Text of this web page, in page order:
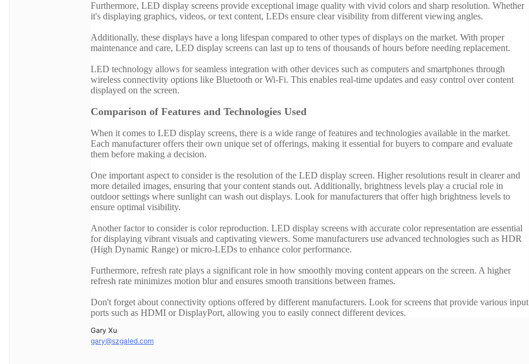
Furthermore, LED display screens provide exceptional image quality with vivid colors and sharp resolution. Whether
it's displaying graphics, videos, or text content, LEDs ensure clear visibility from different viewing angles.
Additionally, these displays have a long lifespan compared to other types of displays on the market. With proper
maintenance and care, LED display screens can last up to tens of thousands of hours before needing replacement.
LED technology allows for seamless integration with other devices such as computers and smartphones through
wireless connectivity options like Bluetooth or Wi-Fi. This enables real-time updates and easy control over content
displayed on the screen.
Comparison of Features and Technologies Used
When it comes to LED display screens, there is a wide range of features and technologies available in the market.
Each manufacturer offers their own unique set of offerings, making it essential for buyers to compare and evaluate
them before making a decision.
One important aspect to consider is the resolution of the LED display screen. Higher resolutions result in clearer and
more detailed images, ensuring that your content stands out. Additionally, brightness levels play a crucial role in
outdoor settings where sunlight can wash out displays. Look for manufacturers that offer high brightness levels to
ensure optimal visibility.
Another factor to consider is color reproduction. LED display screens with accurate color representation are essential
for displaying vibrant visuals and captivating viewers. Some manufacturers use advanced technologies such as HDR
(High Dynamic Range) or micro-LEDs to enhance color performance.
Furthermore, refresh rate plays a significant role in how smoothly moving content appears on the screen. A higher
refresh rate minimizes motion blur and ensures smooth transitions between frames.
Don't forget about connectivity options offered by different manufacturers. Look for screens that provide various input
ports such as HDMI or DisplayPort, allowing you to easily connect different devices.
Gary Xu
gary@szgaled.com